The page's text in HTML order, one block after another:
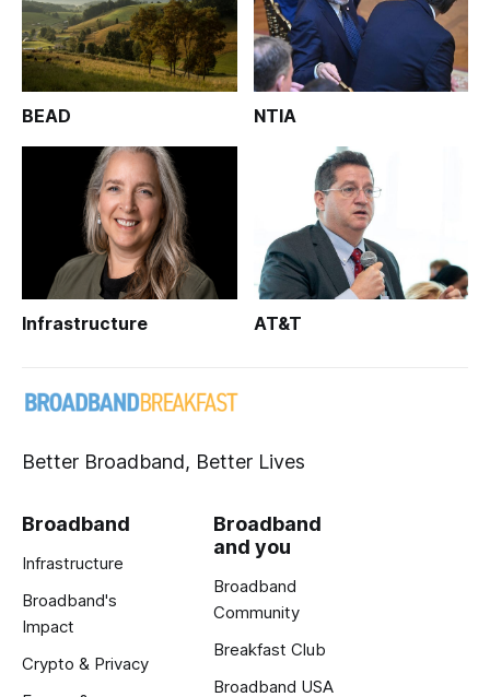
BEAD NTIA
Infrastructure AT&T
Better Broadband, Better Lives
Broadband
Infrastructure
Broadband's
Impact
Crypto & Privacy
Broadband
and you
Broadband
Community
Breakfast Club
Broadband USA